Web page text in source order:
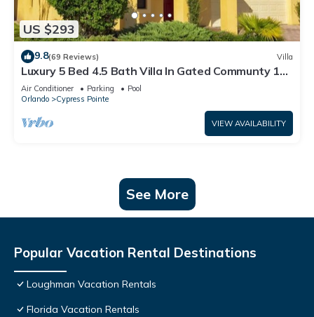
US $293
9.8(69 Reviews) Villa
Luxury 5 Bed 4.5 Bath Villa In Gated Communty 10
Mins from Disney
Air Conditioner Parking
Pool
Orlando
Cypress Pointe
VIEW AVAILABILITY
See More
Popular Vacation Rental Destinations
Loughman Vacation Rentals
Florida Vacation Rentals